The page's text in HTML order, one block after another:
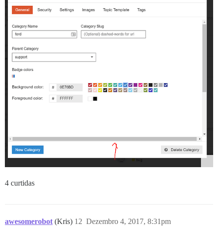
4 curtidas
awesomerobot (Kris) Dezembro 4, 2017, 8:31pm
12